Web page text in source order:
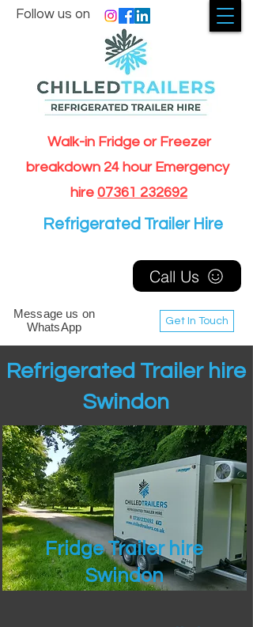
Walk-in Fridge or Freezer
breakdown 24 hour Emergency
hire 07361 232692
Get In Touch
Follow us on
Message us on
WhatsApp
Call Us
Refrigerated Trailer Hire
Refrigerated Trailer hire
Swindon
Fridge Trailer hire
Swindon